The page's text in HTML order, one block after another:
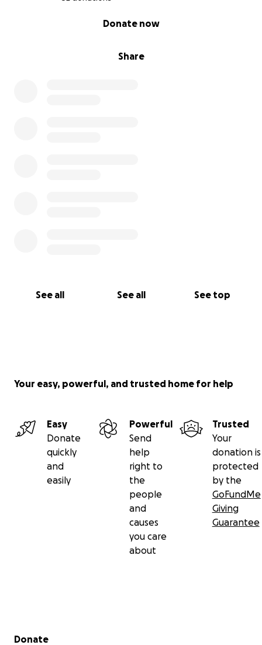
Share
Donate now
See all See all See top
Your easy, powerful, and trusted home for help
Easy
Donate
quickly
and
easily
Powerful
Send
help
right to
the
people
and
causes
you care
about
Trusted
Your
donation is
protected
by the
GoFundMe
Giving
Guarantee
Secondary menu
Donate